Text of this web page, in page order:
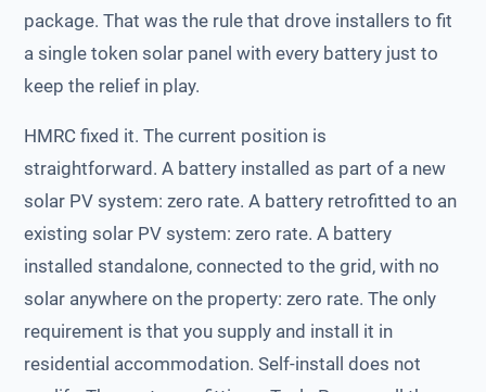
package. That was the rule that drove installers to fit
a single token solar panel with every battery just to
keep the relief in play.
HMRC fixed it. The current position is
straightforward. A battery installed as part of a new
solar PV system: zero rate. A battery retrofitted to an
existing solar PV system: zero rate. A battery
installed standalone, connected to the grid, with no
solar anywhere on the property: zero rate. The only
requirement is that you supply and install it in
residential accommodation. Self-install does not